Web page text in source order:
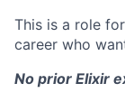
This is a role
career who
No prior Elixir